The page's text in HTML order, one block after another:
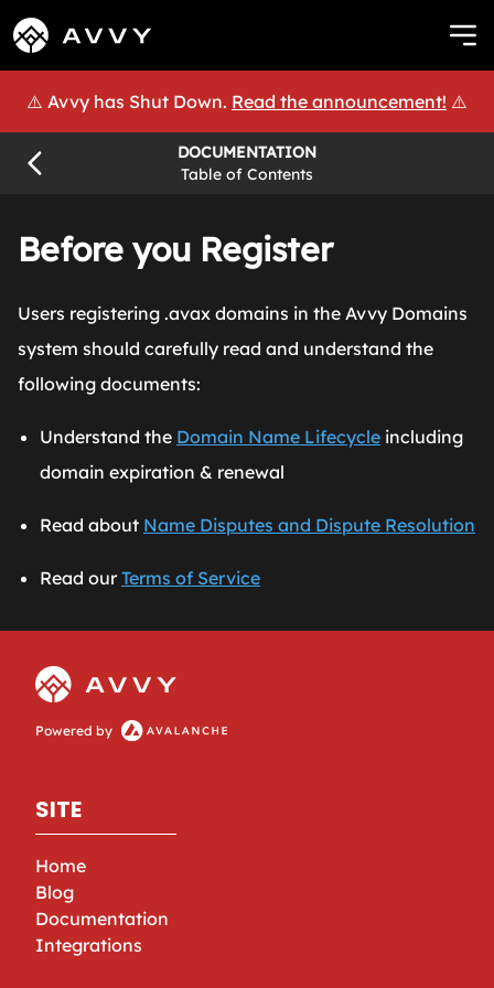
⚠️ Avvy has Shut Down. Read the announcement! ⚠️
DOCUMENTATION
Table of Contents
Before you Register
Users registering .avax domains in the Avvy Domains
system should carefully read and understand the
following documents:
Understand the Domain Name Lifecycle including
domain expiration & renewal
Read about Name Disputes and Dispute Resolution
Read ourTerms of Service
Powered by
SITE
Home
Blog
Documentation
Integrations